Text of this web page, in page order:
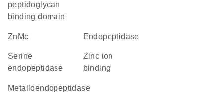
peptidoglycan
binding domain
ZnMc endopeptidase
serine
endopeptidase
zinc ion
binding
metalloendopeptidase